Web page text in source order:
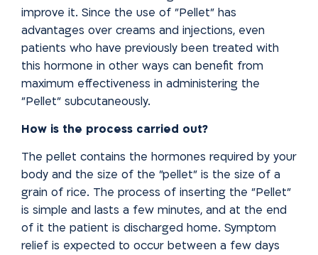
improve it. Since the use of "Pellet" has
advantages over creams and injections, even
patients who have previously been treated with
this hormone in other ways can benefit from
maximum effectiveness in administering the
"Pellet" subcutaneously.
How is the process carried out?
The pellet contains the hormones required by your
body and the size of the "pellet" is the size of a
grain of rice. The process of inserting the "Pellet"
is simple and lasts a few minutes, and at the end
of it the patient is discharged home. Symptom
relief is expected to occur between a few days